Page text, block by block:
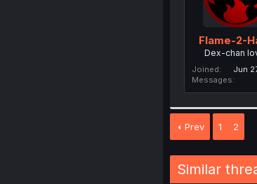
Flame-2-
Dex-chan
Joined
Jun
Messages
Prev 1 2
Similar